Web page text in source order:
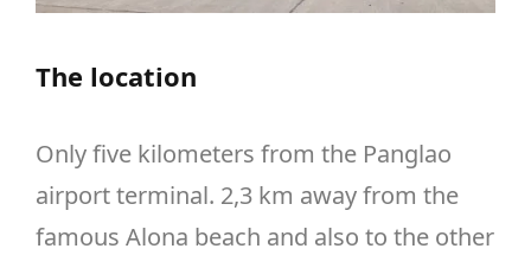
The location
Only five kilometers from the Panglao
airport terminal. 2,3 km away from the
famous Alona beach and also to the other